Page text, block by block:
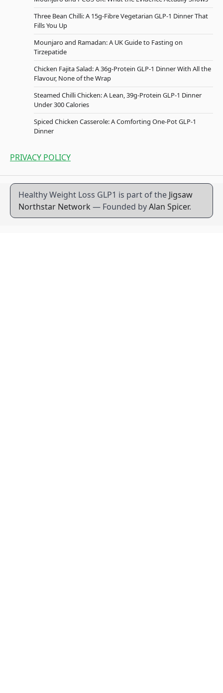
Three Bean Chilli: A 15g-Fibre Vegetarian GLP-1 Dinner That
Fills You Up
Mounjaro and Ramadan: A UK Guide to Fasting on
Tirzepatide
Chicken Fajita Salad: A 36g-Protein GLP-1 Dinner With All the
Flavour, None of the Wrap
Steamed Chilli Chicken: A Lean, 39g-Protein GLP-1 Dinner
Under 300 Calories
Spiced Chicken Casserole: A Comforting One-Pot GLP-1
Dinner
PRIVACY POLICY
Healthy Weight Loss GLP1 is part of the Jigsaw
Northstar Network — Founded byAlan Spicer.